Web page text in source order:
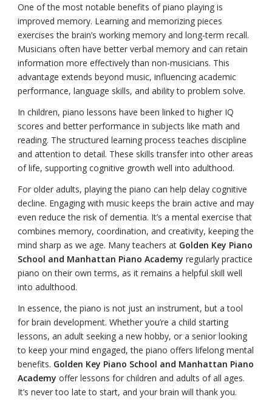
One of the most notable benefits of piano playing is
improved memory. Learning and memorizing pieces
exercises the brain’s working memory and long-term recall.
Musicians often have better verbal memory and can retain
information more effectively than non-musicians. This
advantage extends beyond music, influencing academic
performance, language skills, and ability to problem solve.
In children, piano lessons have been linked to higher IQ
scores and better performance in subjects like math and
reading. The structured learning process teaches discipline
and attention to detail. These skills transfer into other areas
of life, supporting cognitive growth well into adulthood.
For older adults, playing the piano can help delay cognitive
decline. Engaging with music keeps the brain active and may
even reduce the risk of dementia. It’s a mental exercise that
combines memory, coordination, and creativity, keeping the
mind sharp as we age. Many teachers at Golden Key Piano
School and Manhattan Piano Academy regularly practice
piano on their own terms, as it remains a helpful skill well
into adulthood.
In essence, the piano is not just an instrument, but a tool
for brain development. Whether you’re a child starting
lessons, an adult seeking a new hobby, or a senior looking
to keep your mind engaged, the piano offers lifelong mental
benefits. Golden Key Piano School and Manhattan Piano
Academy offer lessons for children and adults of all ages.
It’s never too late to start, and your brain will thank you.